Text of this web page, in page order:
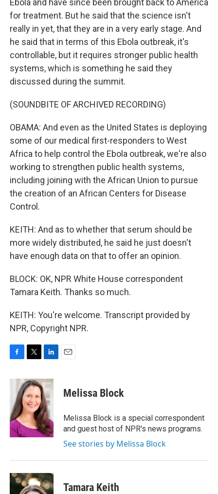
Ebola and have since been brought back to America
for treatment. But he said that the science isn't
really in yet, that they are in a very early stage. And
he said that in terms of this Ebola outbreak, it's
controllable, but it requires stronger public health
systems, which is something he said they
discussed during the summit.
(SOUNDBITE OF ARCHIVED RECORDING)
OBAMA: And even as the United States is deploying
some of our medical first-responders to West
Africa to help control the Ebola outbreak, we're also
working to strengthen public health systems,
including joining with the African Union to pursue
the creation of an African Centers for Disease
Control.
KEITH: And as to whether that serum should be
more widely distributed, he said he just doesn't
have enough data on that to offer an opinion.
BLOCK: OK, NPR White House correspondent
Tamara Keith. Thanks so much.
KEITH: You're welcome. Transcript provided by
NPR, Copyright NPR.
c
o
o
k
i
t
t
e
r
n
k
e
d
I
n
Melissa Block
Melissa Block is a special correspondent
and guest host of NPR's news programs.
See stories by Melissa Block
Tamara Keith